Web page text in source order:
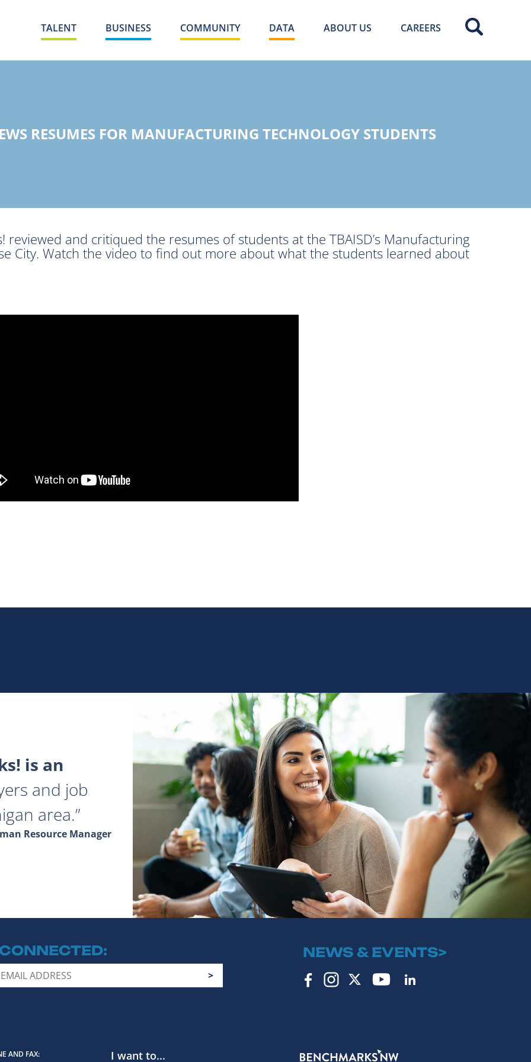
TALENT BUSINESS COMMUNITY DATA ABOUT US CAREERS
RESUMES FOR MANUFACTURING TECHNOLOGY STUDENTS
and critiqued the resumes of students at the TBAISD’s Manufacturing
City. Watch the video to find out more about what the students learned about
is an
and job
area.
Resource Manager
NEWS & EVENTS>
I want to...
AND FAX